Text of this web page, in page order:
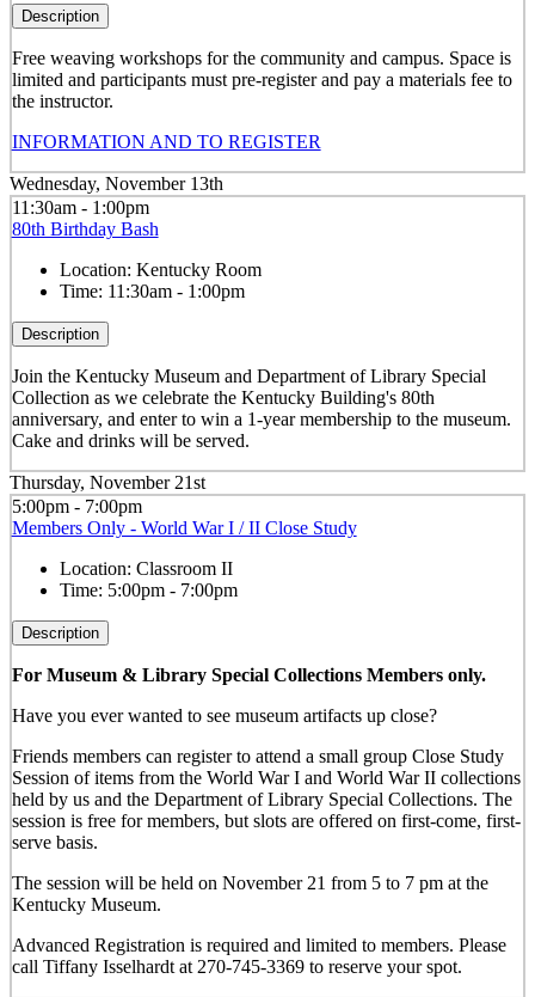
Description
Free weaving workshops for the community and campus. Space is
limited and participants must pre-register and pay a materials fee to
the instructor.
INFORMATION AND TO REGISTER
Wednesday, November 13th
11:30am - 1:00pm
80th Birthday Bash
Location: Kentucky Room
Time: 11:30am - 1:00pm
Description
Join the Kentucky Museum and Department of Library Special
Collection as we celebrate the Kentucky Building's 80th
anniversary, and enter to win a 1-year membership to the museum.
Cake and drinks will be served.
Thursday, November 21st
5:00pm - 7:00pm
Members Only - World War I / II Close Study
Location: Classroom II
Time: 5:00pm - 7:00pm
Description
For Museum & Library Special Collections Members only.
Have you ever wanted to see museum artifacts up close?
Friends members can register to attend a small group Close Study
Session of items from the World War I and World War II collections
held by us and the Department of Library Special Collections. The
session is free for members, but slots are offered on first-come, first-
serve basis.
The session will be held on November 21 from 5 to 7 pm at the
Kentucky Museum.
Advanced Registration is required and limited to members. Please
call Tiffany Isselhardt at 270-745-3369 to reserve your spot.